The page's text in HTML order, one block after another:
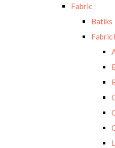
Fabric
Batiks
Fabric